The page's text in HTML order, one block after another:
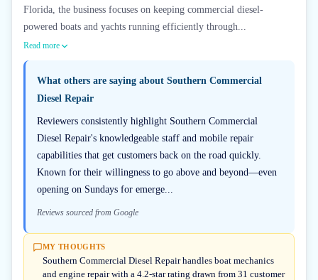
Florida, the business focuses on keeping commercial diesel-
powered boats and yachts running efficiently through...
Read more
What others are saying about Southern Commercial
Diesel Repair
Reviewers consistently highlight Southern Commercial
Diesel Repair's knowledgeable staff and mobile repair
capabilities that get customers back on the road quickly.
Known for their willingness to go above and beyond—even
opening on Sundays for emerge...
Reviews sourced from Google
MY THOUGHTS
Southern Commercial Diesel Repair handles boat mechanics
and engine repair with a 4.2-star rating drawn from 31 customer